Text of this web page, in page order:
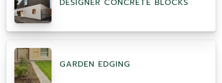
DESIGNER CONCRETE BLOCKS
GARDEN EDGING